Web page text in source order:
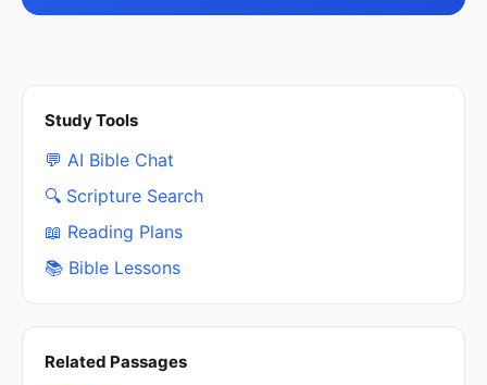
Study Tools
💬 AI Bible Chat
🔍 Scripture Search
📖 Reading Plans
📚 Bible Lessons
Related Passages